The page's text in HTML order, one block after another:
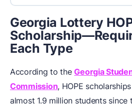
Georgia Lottery
Each Type
According to theGeorgia
Commission, HOPE
almost 1.9 million students since